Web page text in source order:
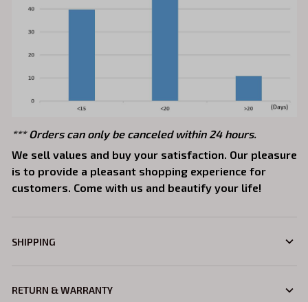
*** Orders can only be canceled within 24 hours.
We sell values and buy your satisfaction. Our pleasure
is to provide a pleasant shopping experience for
customers. Come with us and beautify your life!
SHIPPING
RETURN & WARRANTY